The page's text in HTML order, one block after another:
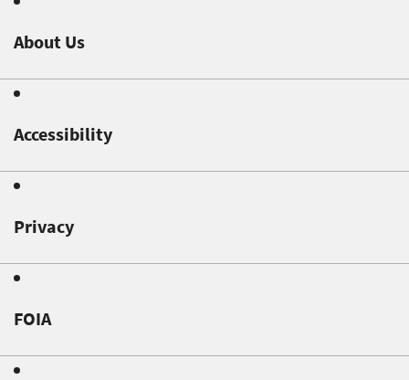
About Us
Accessibility
Privacy
FOIA